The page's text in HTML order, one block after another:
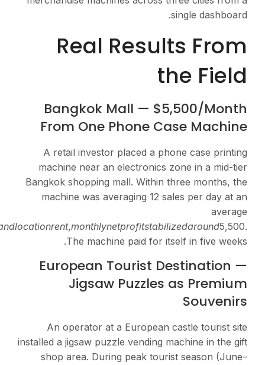
Real
Bangkok
From One
A retail investor
machine near an
Bangkok shopping
machine was
of20percase.Aftermaterialsandlocationrent,monthlynetp
The machine
European
Jigsaw
An operator at a
installed a jigsaw puzzle
shop area. During